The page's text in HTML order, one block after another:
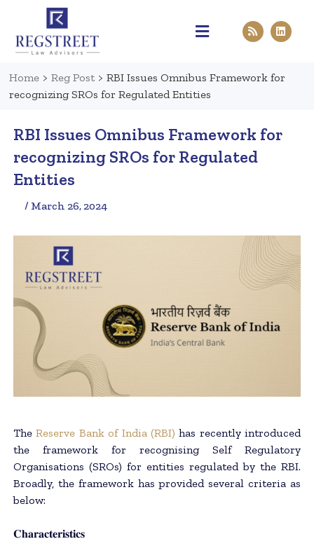
Home > Reg Post > RBI Issues Omnibus Framework for
recognizing SROs for Regulated Entities
RBI Issues Omnibus Framework for
recognizing SROs for Regulated
Entities
/ March 26, 2024
TheReserve Bank of India (RBI) has recently introduced
the framework for recognising Self Regulatory
Organisations (SROs) for entities regulated by the RBI.
Broadly, the framework has provided several criteria as
below:
𝐂𝐡𝐚𝐫𝐚𝐜𝐭𝐞𝐫𝐢𝐬𝐭𝐢𝐜𝐬